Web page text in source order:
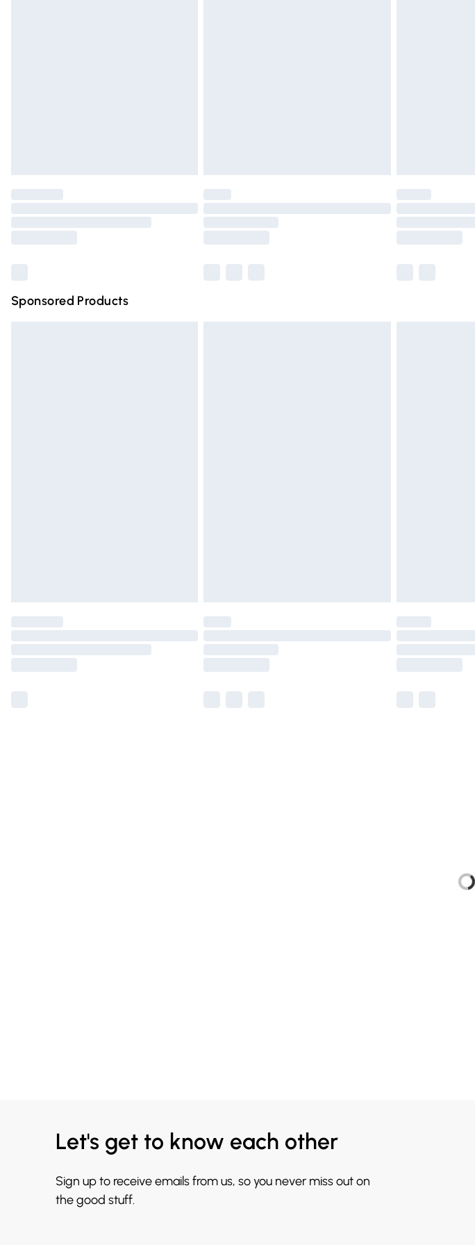
Sponsored Products
Let's get to know each other
Sign up to receive emails from us, so you never miss out on
the good stuff.